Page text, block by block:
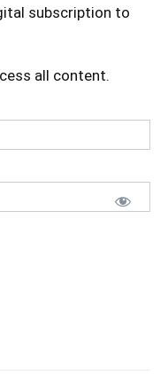
subscription to
all content.